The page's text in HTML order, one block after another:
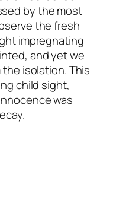
by the most
the fresh
impregnating
and yet we
isolation. This
child sight,
was